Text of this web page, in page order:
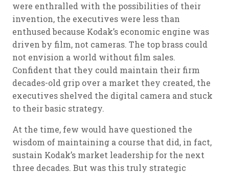
were enthralled with the possibilities of their
invention, the executives were less than
enthused because Kodak’s economic engine was
driven by film, not cameras. The top brass could
not envision a world without film sales.
Confident that they could maintain their firm
decades-old grip over a market they created, the
executives shelved the digital camera and stuck
to their basic strategy.
At the time, few would have questioned the
wisdom of maintaining a course that did, in fact,
sustain Kodak’s market leadership for the next
three decades. But was this truly strategic